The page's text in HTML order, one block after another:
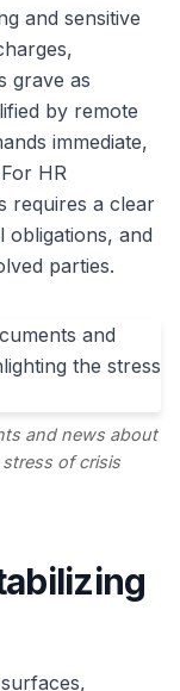
and sensitive
grave as
by remote
immediate,
HR
requires a clear
obligations, and
parties.
and news about
of crisis